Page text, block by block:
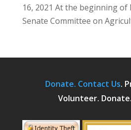
16, 2021 At the beginning of
Senate Committee on
Donate. Contact Us.
Volunteer.